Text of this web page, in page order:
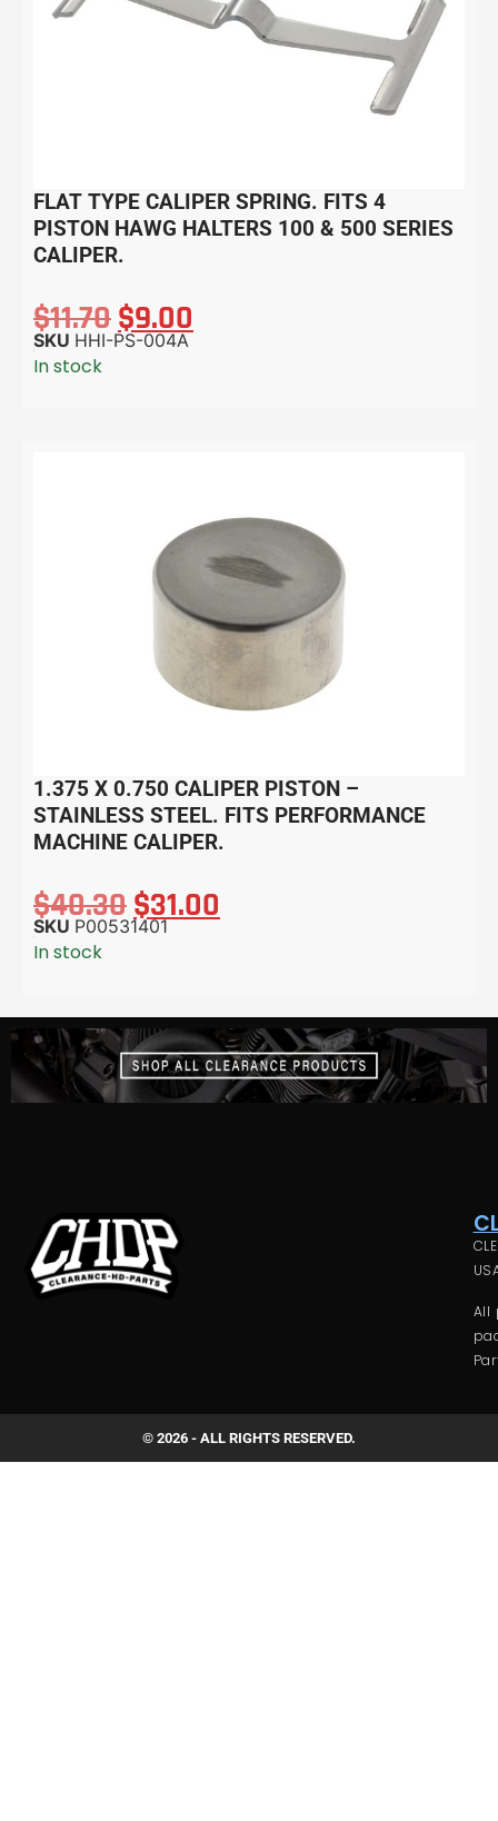
FLAT TYPE CALIPER SPRING. FITS 4
PISTON HAWG HALTERS 100 & 500 SERIES
CALIPER.
$11.70$9.00
SKU HHI-PS-004A
In stock
1.375 X 0.750 CALIPER PISTON –
STAINLESS STEEL. FITS PERFORMANCE
MACHINE CALIPER.
$40.30$31.00
SKU P00531401
In stock
All
© 2026 - ALL RIGHTS RESERVED.